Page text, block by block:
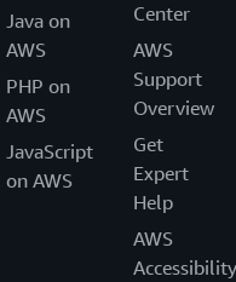
Java on
AWS
PHP on
AWS
JavaScript
on AWS
Center
AWS
Support
Overview
Get
Expert
Help
AWS
Accessibility